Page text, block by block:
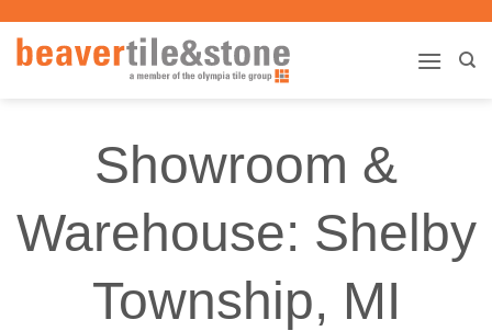
content
Showroom &
Warehouse: Shelby
Township, MI